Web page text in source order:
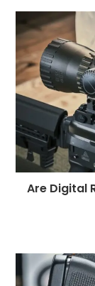
Are Digital